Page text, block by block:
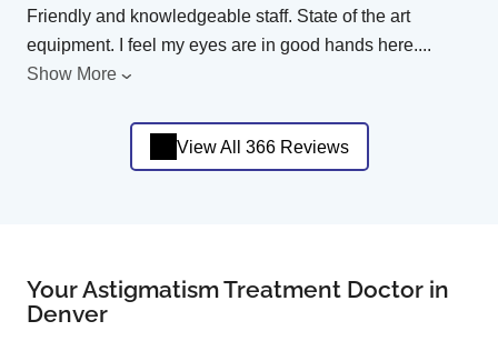
Friendly and knowledgeable staff. State of the art
equipment. I feel my eyes are in good hands here....
Show More
View All 366 Reviews
Your Astigmatism Treatment Doctor in
Denver